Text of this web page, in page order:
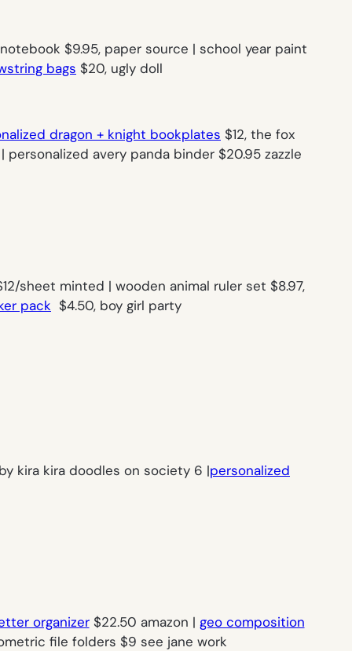
$9.95, paper source | school year paint
bags $20, ugly doll
dragon + knight bookplates $12, the fox
personalized avery panda binder $20.95 zazzle
sheet minted | wooden animal ruler set $8.97,
pack $4.50, boy girl party
kira kira doodles on society 6 |personalized
organizer$22.50 amazon | geo composition
file folders $9 see jane work